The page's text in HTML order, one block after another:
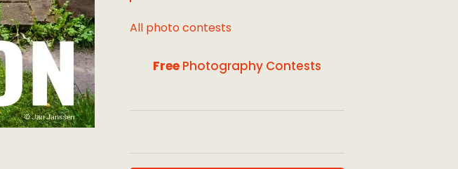
All photo contests
Free Photography Contests